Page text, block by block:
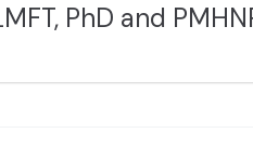
PhD and